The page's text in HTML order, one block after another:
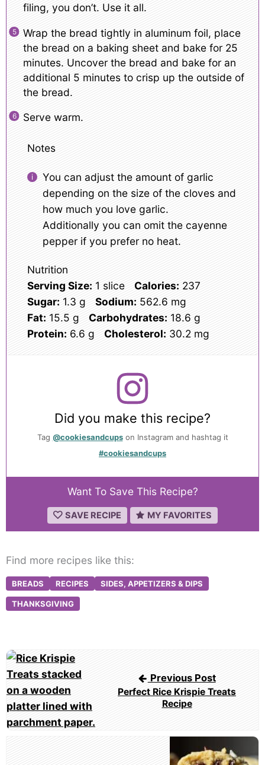
filing, you don’t. Use it all.
Wrap the bread tightly in aluminum foil, place
the bread on a baking sheet and bake for 25
minutes. Uncover the bread and bake for an
additional 5 minutes to crisp up the outside of
the bread.
Serve warm.
Notes
You can adjust the amount of garlic
depending on the size of the cloves and
how much you love garlic.
Additionally you can omit the cayenne
pepper if you prefer no heat.
Nutrition
Serving Size: 1 slice Calories: 237
Sugar: 1.3 g Sodium: 562.6 mg
Fat: 15.5 g Carbohydrates: 18.6 g
Protein: 6.6 g Cholesterol: 30.2 mg
Did you make this recipe?
Tag @cookiesandcupson Instagram and hashtag it
#cookiesandcups
Want To Save This Recipe?
SAVE RECIPE MY FAVORITES
Find more recipes like this:
BREADS RECIPES SIDES, APPETIZERS & DIPS
THANKSGIVING
Post
navigation
Previous Post
Perfect Rice Krispie Treats
Recipe